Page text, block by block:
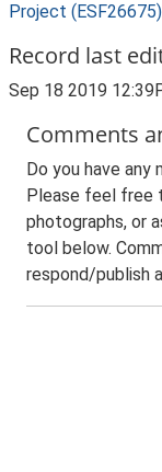
Project (ESF26675)
Record last
Sep 18 2019
Comments
Do you have
Please feel free
photographs, or
tool below.
respond/publish